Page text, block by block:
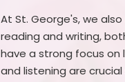
At St. George's, we
reading and writing,
have a strong focus
and listening are